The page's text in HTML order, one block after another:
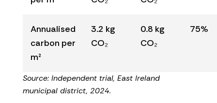
Annualised
carbon per
m²
3.2 kg
CO₂
0.8 kg
CO₂
75%
Source: Independent trial, East Ireland
municipal district, 2024.